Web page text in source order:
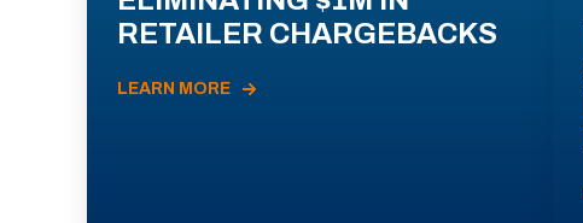
RETAILER CHARGEBACKS
LEARN MORE